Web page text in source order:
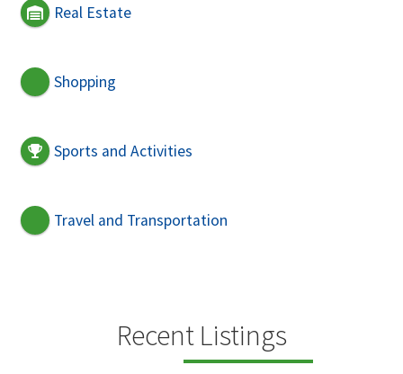
Real Estate
Shopping
Sports and Activities
Travel and Transportation
Recent Listings